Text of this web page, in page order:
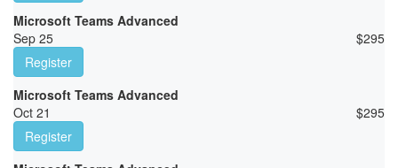
Microsoft Teams Advanced
Sep 25
$295
Register
Microsoft Teams Advanced
Oct 21
$295
Register